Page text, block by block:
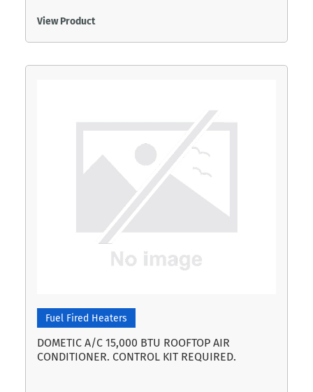
View Product
Fuel Fired Heaters
DOMETIC A/C 15,000 BTU ROOFTOP AIR
CONDITIONER. CONTROL KIT REQUIRED.